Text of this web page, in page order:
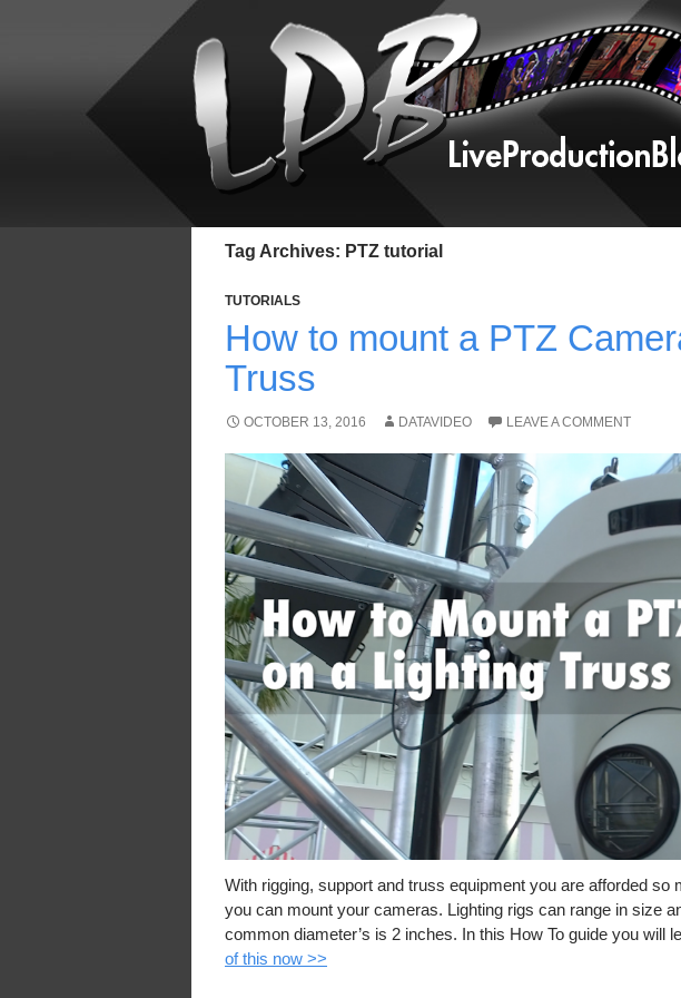
Tag Archives: PTZ tutorial
TUTORIALS
How to mount a PTZ
Truss
OCTOBER 13, 2016 DATAVIDEO LEAVE A COMMENT
With rigging, support and truss equipment you are afforded
you can mount your cameras. Lighting rigs can range in size
common diameter’s is 2 inches. In this How To guide you will
of this now >>